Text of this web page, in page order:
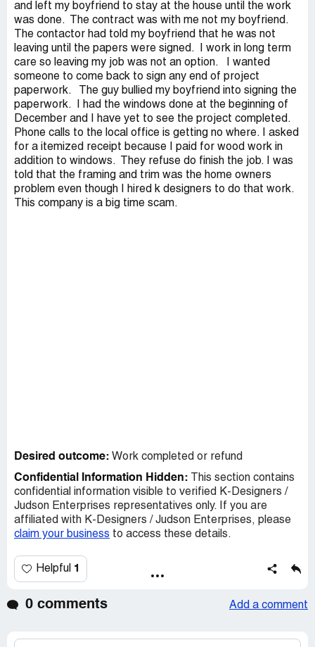
and left my boyfriend to stay at the house until the work
was done. The contract was with me not my boyfriend.
The contactor had told my boyfriend that he was not
leaving until the papers were signed. I work in long term
care so leaving my job was not an option. I wanted
someone to come back to sign any end of project
paperwork. The guy bullied my boyfriend into signing the
paperwork. I had the windows done at the beginning of
December and I have yet to see the project completed.
Phone calls to the local office is getting no where. I asked
for a itemized receipt because I paid for wood work in
addition to windows. They refuse do finish the job. I was
told that the framing and trim was the home owners
problem even though I hired k designers to do that work.
This company is a big time scam.
Desired outcome: Work completed or refund
Confidential Information Hidden:
This section contains
confidential information visible to verified K-Designers /
Judson Enterprises representatives only. If you are
affiliated with K-Designers / Judson Enterprises, please
claim your business to access these details.
Helpful 1
0 comments Add a comment